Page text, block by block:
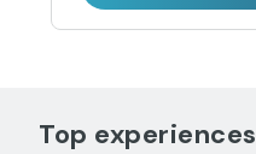
Top experiences